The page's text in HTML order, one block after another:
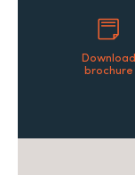
Download
brochure